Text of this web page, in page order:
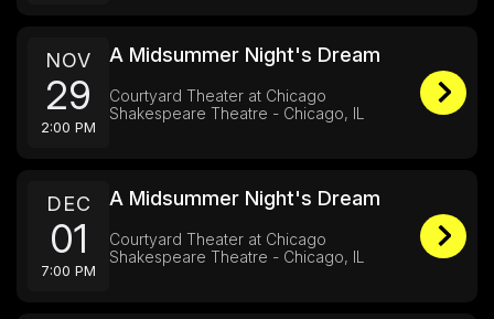
NOV
29
2:00 PM
A Midsummer Night's Dream
Courtyard Theater at Chicago
Shakespeare Theatre - Chicago, IL
DEC
01
7:00 PM
A Midsummer Night's Dream
Courtyard Theater at Chicago
Shakespeare Theatre - Chicago, IL